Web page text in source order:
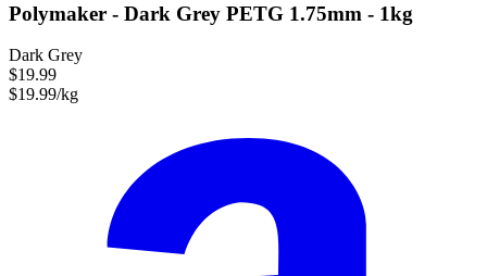
Polymaker - Dark Grey PETG 1.75mm - 1kg
Dark Grey
$19.99
$19.99/kg